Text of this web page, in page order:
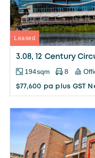
Leased
3.08, 12 Century
194sqm 8
$77,600 pa plus GST